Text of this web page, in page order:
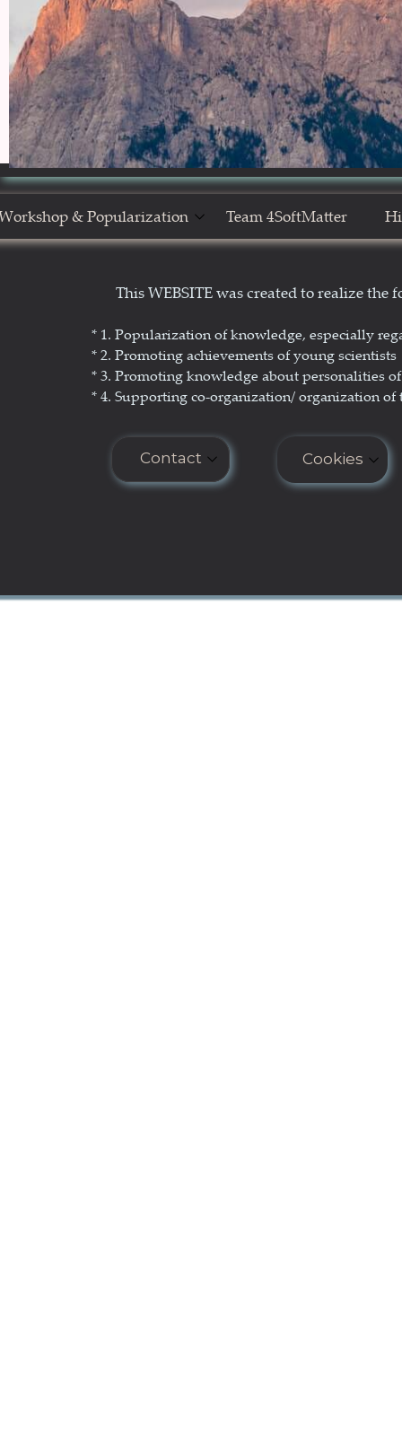
& Popularization
Science Popularization
Team 4SoftMatter
Cookies
Contact
* 1. Popularization of knowledge, especially
* 2. Promoting achievements of young scientists
* 3. Promotingknowledge about personalities
* 4. Supporting co-organization/ organization of
This WEBSITE was created to realize